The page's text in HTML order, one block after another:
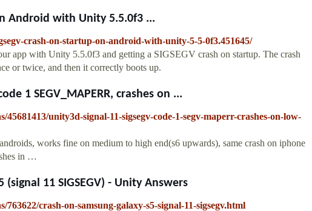
Android with Unity 5.5.0f3 ...
crash-on-startup-on-android-with-unity-5-5-0f3.451645/
app with Unity 5.5.0f3 and getting a SIGSEGV crash on startup. The crash
or twice, and then it correctly boots up.
1 SEGV_MAPERR, crashes on ...
unity3d-signal-11-sigsegv-code-1-segv-maperr-crashes-on-low-
works fine on medium to high end(s6 upwards), same crash on iphone
in …
(signal 11 SIGSEGV) - Unity Answers
crash-on-samsung-galaxy-s5-signal-11-sigsegv.html